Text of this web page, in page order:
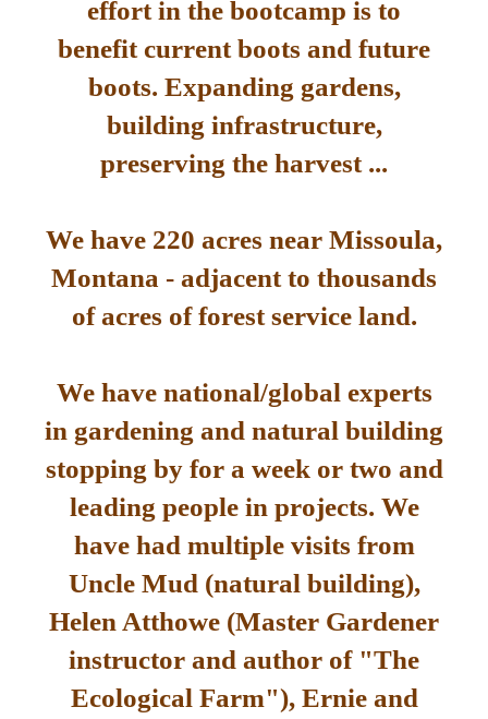
effort in the bootcamp is to
benefit current boots and future
boots. Expanding gardens,
building infrastructure,
preserving the harvest ...
We have 220 acres near Missoula,
Montana - adjacent to thousands
of acres of forest service land.
We have national/global experts
in gardening and natural building
stopping by for a week or two and
leading people in projects. We
have had multiple visits from
Uncle Mud (natural building),
Helen Atthowe (Master Gardener
instructor and author of "The
Ecological Farm"), Ernie and